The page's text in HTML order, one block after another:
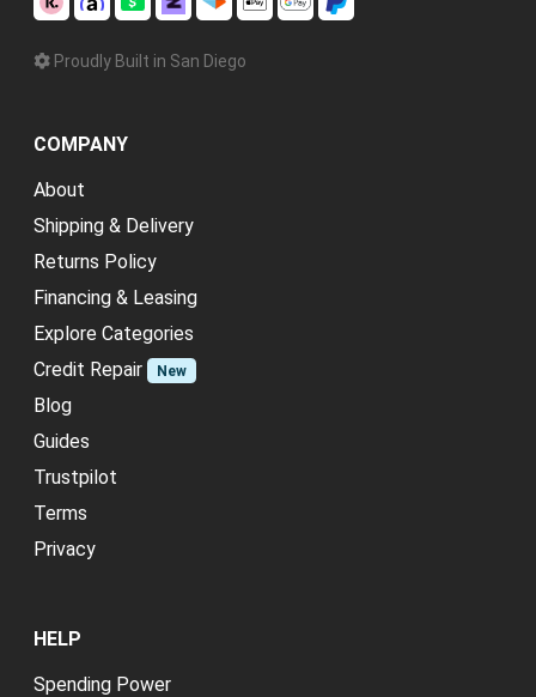
Proudly Built in San Diego
COMPANY
About
Shipping & Delivery
Returns Policy
Financing & Leasing
Explore Categories
Credit Repair
New
Blog
Guides
Trustpilot
Terms
Privacy
HELP
Spending Power